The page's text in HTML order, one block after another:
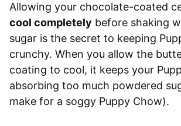
Allowing your chocolate-coated
cool completely before shaking
sugar is the secret to keeping
crunchy. When you allow the
coating to cool, it keeps your
absorbing too much powdered
make for a soggy Puppy Chow).